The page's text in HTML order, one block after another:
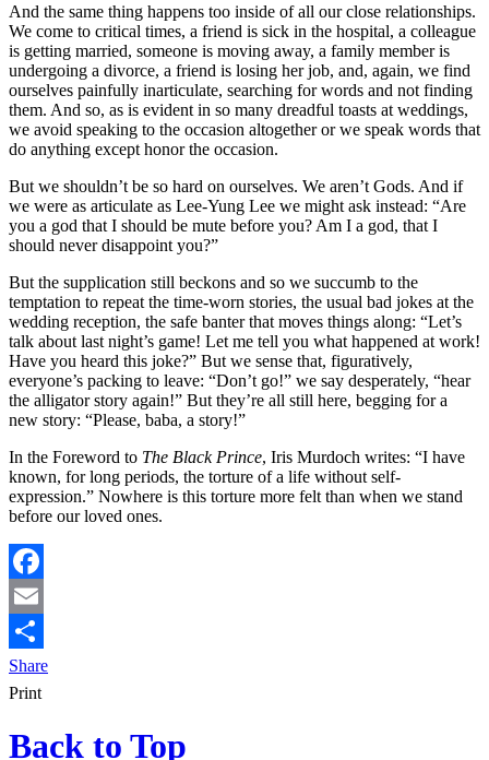
And the same thing happens too inside of all our close relationships.
We come to critical times, a friend is sick in the hospital, a colleague
is getting married, someone is moving away, a family member is
undergoing a divorce, a friend is losing her job, and, again, we find
ourselves painfully inarticulate, searching for words and not finding
them. And so, as is evident in so many dreadful toasts at weddings,
we avoid speaking to the occasion altogether or we speak words that
do anything except honor the occasion.
But we shouldn’t be so hard on ourselves. We aren’t Gods. And if
we were as articulate as Lee-Yung Lee we might ask instead: “Are
you a god that I should be mute before you? Am I a god, that I
should never disappoint you?”
But the supplication still beckons and so we succumb to the
temptation to repeat the time-worn stories, the usual bad jokes at the
wedding reception, the safe banter that moves things along: “Let’s
talk about last night’s game! Let me tell you what happened at work!
Have you heard this joke?” But we sense that, figuratively,
everyone’s packing to leave: “Don’t go!” we say desperately, “hear
the alligator story again!” But they’re all still here, begging for a
new story: “Please, baba, a story!”
In the Foreword to The Black Prince, Iris Murdoch writes: “I have
known, for long periods, the torture of a life without self-
expression.” Nowhere is this torture more felt than when we stand
before our loved ones.
Facebook
Email
Share
Print
Back to Top